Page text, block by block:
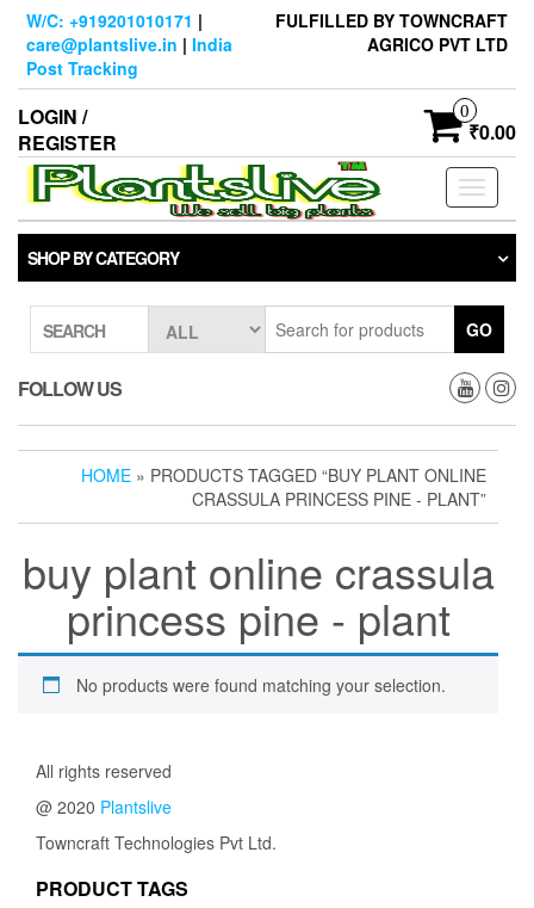
Skip
content
W/C: +919201010171 |
care@plantslive.in | India
Post Tracking
FULFILLED BY TOWNCRAFT
AGRICO PVT LTD
LOGIN /
REGISTER
0
₹0.00
Toggle
SHOP BY CATEGORY
SEARCH GO
FOLLOW US
HOME » PRODUCTS TAGGED “BUY PLANT ONLINE
CRASSULA PRINCESS PINE - PLANT”
buy plant online crassula
princess pine - plant
No products were found matching your selection.
All rights reserved
@ 2020 Plantslive
Towncraft Technologies Pvt Ltd.
PRODUCT TAGS